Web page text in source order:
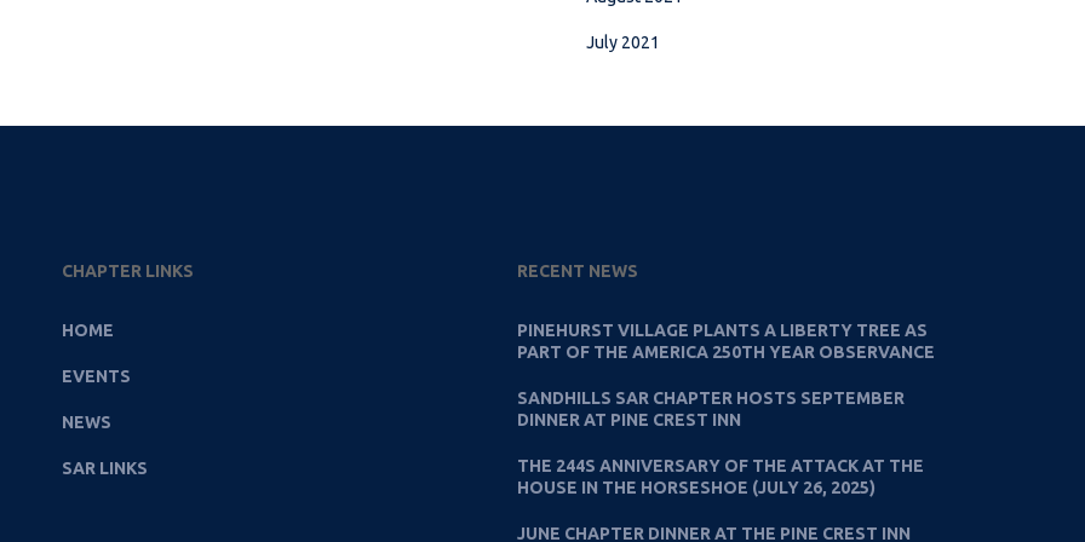
July 2021
CHAPTER LINKS
HOME
EVENTS
NEWS
SAR LINKS
RECENT NEWS
PINEHURST VILLAGE PLANTS A LIBERTY TREE AS
PART OF THE AMERICA 250TH YEAR OBSERVANCE
SANDHILLS SAR CHAPTER HOSTS SEPTEMBER
DINNER AT PINE CREST INN
THE 244S ANNIVERSARY OF THE ATTACK AT THE
HOUSE IN THE HORSESHOE (JULY 26, 2025)
JUNE CHAPTER DINNER AT THE PINE CREST INN